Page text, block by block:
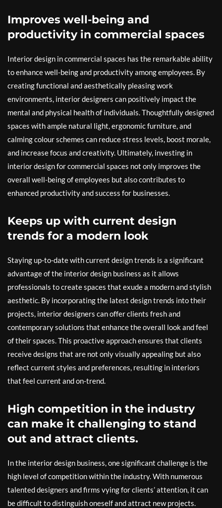
Improves well-being and
productivity in commercial spaces
Interior design in commercial spaces has the remarkable ability
to enhance well-being and productivity among employees. By
creating functional and aesthetically pleasing work
environments, interior designers can positively impact the
mental and physical health of individuals. Thoughtfully designed
spaces with ample natural light, ergonomic furniture, and
calming colour schemes can reduce stress levels, boost morale,
and increase focus and creativity. Ultimately, investing in
interior design for commercial spaces not only improves the
overall well-being of employees but also contributes to
enhanced productivity and success for businesses.
Keeps up with current design
trends for a modern look
Staying up-to-date with current design trends is a significant
advantage of the interior design business as it allows
professionals to create spaces that exude a modern and stylish
aesthetic. By incorporating the latest design trends into their
projects, interior designers can offer clients fresh and
contemporary solutions that enhance the overall look and feel
of their spaces. This proactive approach ensures that clients
receive designs that are not only visually appealing but also
reflect current styles and preferences, resulting in interiors
that feel current and on-trend.
High competition in the industry
can make it challenging to stand
out and attract clients.
In the interior design business, one significant challenge is the
high level of competition within the industry. With numerous
talented designers and firms vying for clients’ attention, it can
be difficult to distinguish oneself and attract new projects.